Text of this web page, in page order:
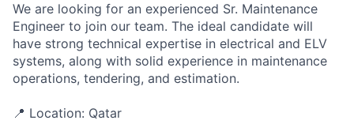
We are looking for an experienced Sr. Maintenance
Engineer to join our team. The ideal candidate will
have strong technical expertise in electrical and ELV
systems, along with solid experience in maintenance
operations, tendering, and estimation.
📍 Location: Qatar